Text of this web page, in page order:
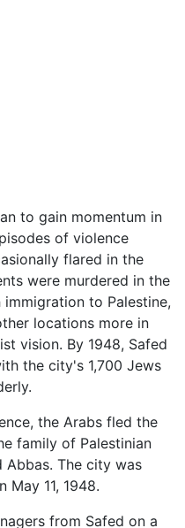
to gain momentum in
of violence
flared in the
were murdered in the
immigration to Palestine,
locations more in
vision. By 1948, Safed
the city's 1,700 Jews
the Arabs fled the
family of Palestinian
Abbas. The city was
May 11, 1948.
from Safed on a